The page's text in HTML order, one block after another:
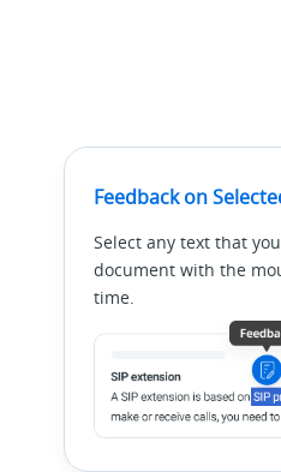
Feedback on
Select any text that
document with the
time.